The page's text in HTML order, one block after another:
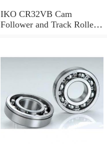
IKO CR32VB Cam
Follower and Track Roller -